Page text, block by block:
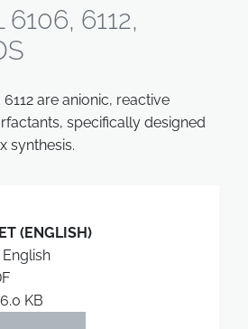
6112,
are anionic, reactive
specifically designed
synthesis.
(ENGLISH)
KB